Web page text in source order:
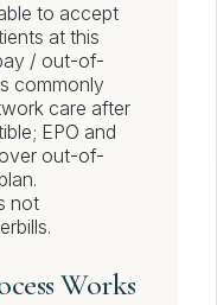
to accept
at this
/ out-of-
commonly
care after
EPO and
out-of-
not
Works